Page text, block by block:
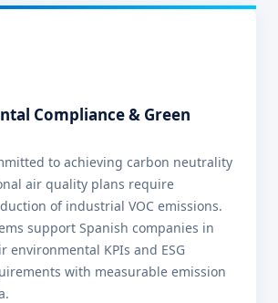
Compliance & Green
to achieving carbon neutrality
air quality plans require
of industrial VOC emissions.
support Spanish companies in
environmental KPIs and ESG
with measurable emission